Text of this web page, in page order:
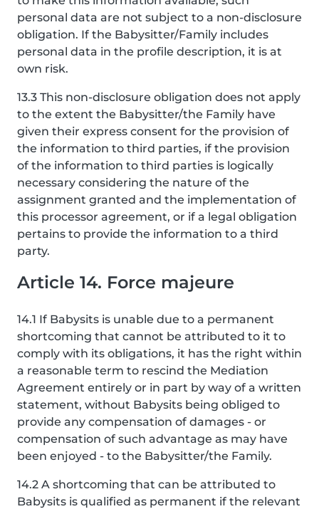
personal data are not subject to a non-disclosure
obligation. If the Babysitter/Family includes
personal data in the profile description, it is at
own risk.
13.3 This non-disclosure obligation does not apply
to the extent the Babysitter/the Family have
given their express consent for the provision of
the information to third parties, if the provision
of the information to third parties is logically
necessary considering the nature of the
assignment granted and the implementation of
this processor agreement, or if a legal obligation
pertains to provide the information to a third
party.
Article 14. Force majeure
14.1 If Babysits is unable due to a permanent
shortcoming that cannot be attributed to it to
comply with its obligations, it has the right within
a reasonable term to rescind the Mediation
Agreement entirely or in part by way of a written
statement, without Babysits being obliged to
provide any compensation of damages - or
compensation of such advantage as may have
been enjoyed - to the Babysitter/the Family.
14.2 A shortcoming that can be attributed to
Babysits is qualified as permanent if the relevant